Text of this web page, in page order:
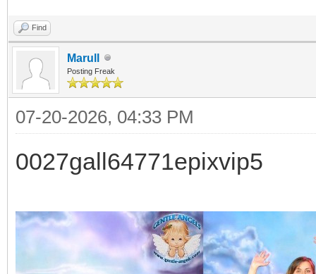
Find
Marull
Posting Freak
07-20-2026, 04:33 PM
0027gall64771epixvip5